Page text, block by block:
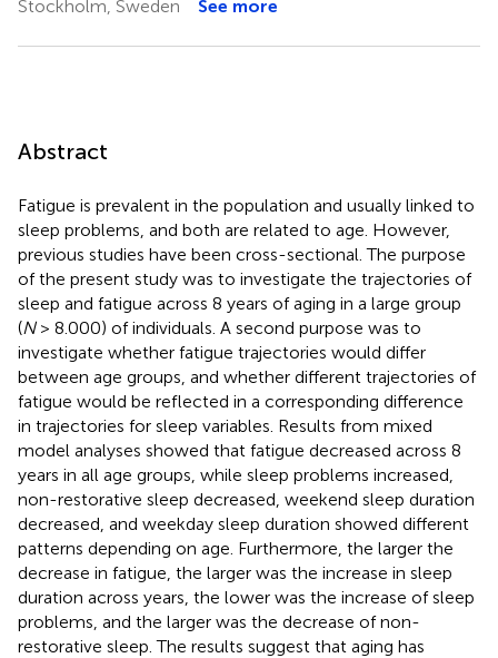
Stockholm, Sweden
See more
Abstract
Fatigue is prevalent in the population and usually linked to
sleep problems, and both are related to age. However,
previous studies have been cross-sectional. The purpose
of the present study was to investigate the trajectories of
sleep and fatigue across 8 years of aging in a large group
(N> 8.000) of individuals. A second purpose was to
investigate whether fatigue trajectories would differ
between age groups, and whether different trajectories of
fatigue would be reflected in a corresponding difference
in trajectories for sleep variables. Results from mixed
model analyses showed that fatigue decreased across 8
years in all age groups, while sleep problems increased,
non-restorative sleep decreased, weekend sleep duration
decreased, and weekday sleep duration showed different
patterns depending on age. Furthermore, the larger the
decrease in fatigue, the larger was the increase in sleep
duration across years, the lower was the increase of sleep
problems, and the larger was the decrease of non-
restorative sleep. The results suggest that aging has